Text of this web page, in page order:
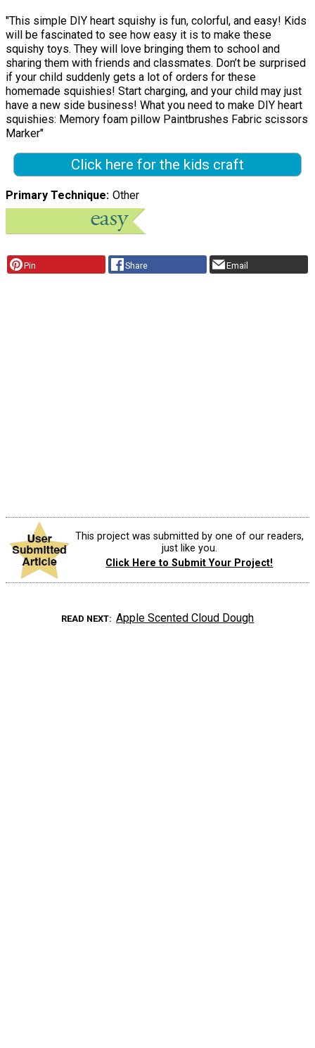
"This simple DIY heart squishy is fun, colorful, and easy! Kids
will be fascinated to see how easy it is to make these
squishy toys. They will love bringing them to school and
sharing them with friends and classmates. Don’t be surprised
if your child suddenly gets a lot of orders for these
homemade squishies! Start charging, and your child may just
have a new side business! What you need to make DIY heart
squishies: Memory foam pillow Paintbrushes Fabric scissors
Marker"
Click here for the kids craft
Primary Technique Other
Pin Share Email
This project was submitted by one of our readers,
just like you.
Click Here to Submit Your Project!
READ NEXT Apple Scented Cloud Dough